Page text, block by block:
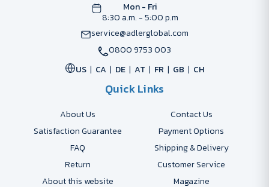
Mon - Fri
8:30 a.m. - 5:00 p.m
service@adlerglobal.com
0800 9753 003
US
CA DE AT FR GB CH
Quick Links
About Us
Contact Us
Satisfaction Guarantee
Payment Options
FAQ
Shipping & Delivery
Return
Customer Service
About this website
Magazine